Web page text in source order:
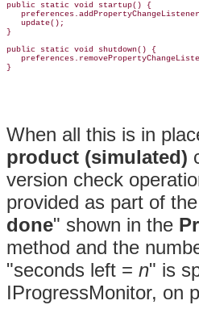
public static void startup() {
   update();
}
public static void shutdown() {
When all this is in
product (simulated)
version check
provided as part of
done" shown in the
method and the
"seconds left = n" is
IProgressMonitor, on